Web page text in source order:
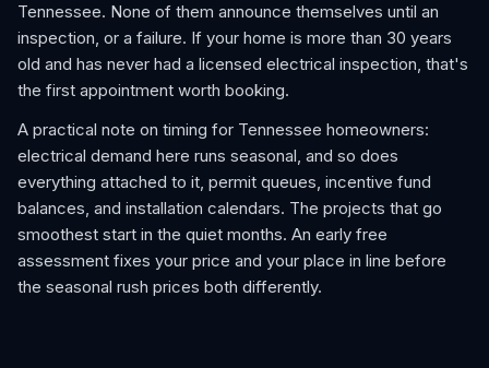
Tennessee. None of them announce themselves until an
inspection, or a failure. If your home is more than 30 years
old and has never had a licensed electrical inspection, that's
the first appointment worth booking.
A practical note on timing for Tennessee homeowners:
electrical demand here runs seasonal, and so does
everything attached to it, permit queues, incentive fund
balances, and installation calendars. The projects that go
smoothest start in the quiet months. An early free
assessment fixes your price and your place in line before
the seasonal rush prices both differently.